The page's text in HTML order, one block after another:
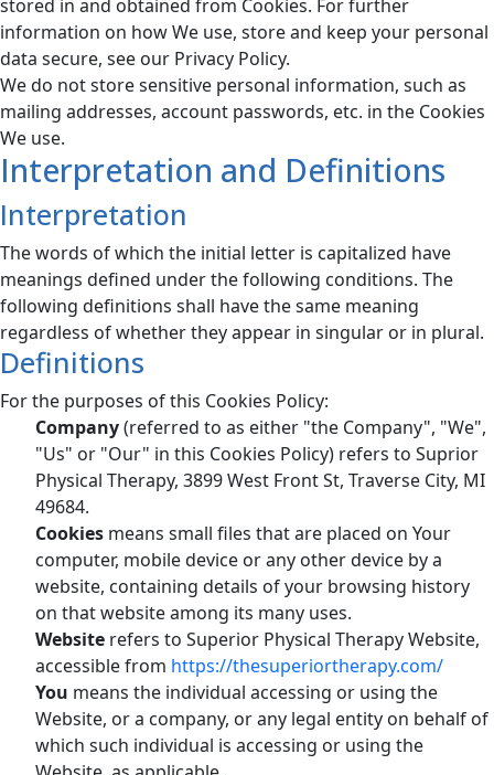
stored in and obtained from Cookies. For further
information on how We use, store and keep your personal
data secure, see our Privacy Policy.
We do not store sensitive personal information, such as
mailing addresses, account passwords, etc. in the Cookies
We use.
Interpretation and Definitions
Interpretation
The words of which the initial letter is capitalized have
meanings defined under the following conditions. The
following definitions shall have the same meaning
regardless of whether they appear in singular or in plural.
Definitions
For the purposes of this Cookies Policy:
Company(referred to as either "the Company", "We",
"Us" or "Our" in this Cookies Policy) refers to Suprior
Physical Therapy, 3899 West Front St, Traverse City, MI
49684.
Cookies means small files that are placed on Your
computer, mobile device or any other device by a
website, containing details of your browsing history
on that website among its many uses.
Website refers to Superior Physical Therapy Website,
accessible from https://thesuperiortherapy.com/
You means the individual accessing or using the
Website, or a company, or any legal entity on behalf of
which such individual is accessing or using the